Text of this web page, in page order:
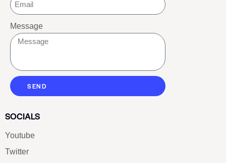
Message
SEND
SOCIALS
Youtube
Twitter